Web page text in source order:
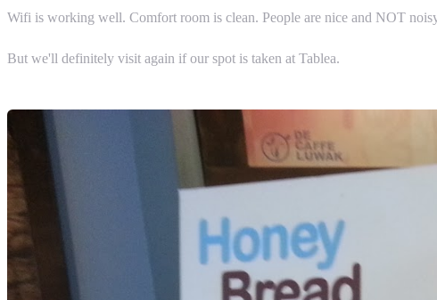
Wifi is working well. Comfort room is clean. People are nice and NOT
But we'll definitely visit again if our spot is taken at Tablea.